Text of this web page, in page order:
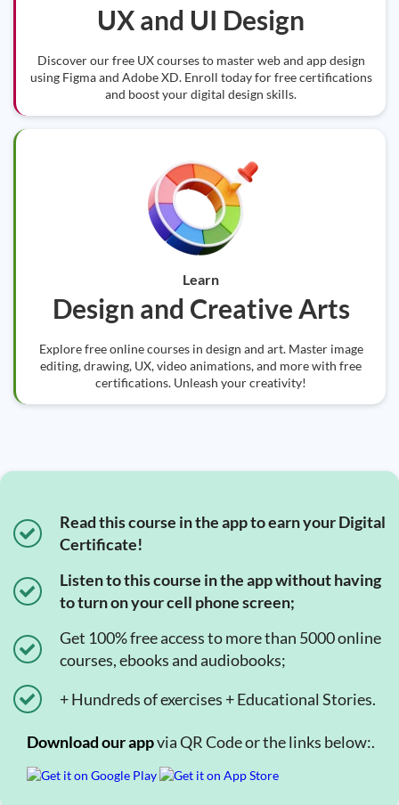
UX and UI Design
Discover our free UX courses to master web and app design
using Figma and Adobe XD. Enroll today for free certifications
and boost your digital design skills.
Learn
Design and Creative Arts
Explore free online courses in design and art. Master image
editing, drawing, UX, video animations, and more with free
certifications. Unleash your creativity!
Read this course in the app to earn your Digital
Certificate!
Listen to this course in the app without having
to turn on your cell phone screen;
Get 100% free access to more than 5000 online
courses, ebooks and audiobooks;
+ Hundreds of exercises + Educational Stories.
Download our appvia QR Code or the links below:.